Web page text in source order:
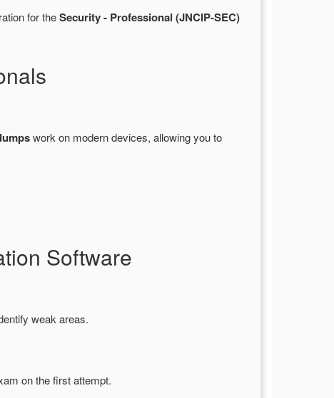
for theSecurity - Professional (JNCIP-SEC)
work on modern devices, allowing you to
Software
weak areas.
on the first attempt.